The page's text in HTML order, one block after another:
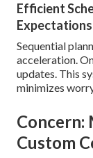
Efficient
Expectations
Sequential
acceleration.
updates. This
minimizes
Concern:
Custom